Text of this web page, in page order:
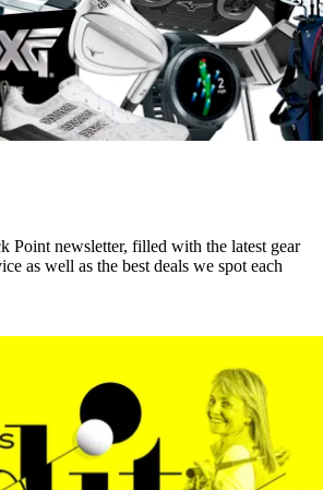
Point newsletter, filled with the latest gear
as well as the best deals we spot each